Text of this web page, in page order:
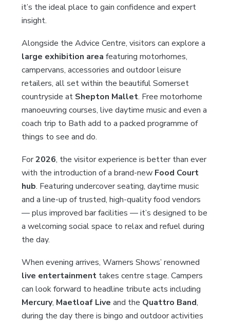
it’s the ideal place to gain confidence and expert
insight.
Alongside the Advice Centre, visitors can explore a
large exhibition area featuring motorhomes,
campervans, accessories and outdoor leisure
retailers, all set within the beautiful Somerset
countryside at Shepton Mallet. Free motorhome
manoeuvring courses, live daytime music and even a
coach trip to Bath add to a packed programme of
things to see and do.
For2026, the visitor experience is better than ever
with the introduction of a brand-new Food Court
hub. Featuring undercover seating, daytime music
and a line-up of trusted, high-quality food vendors
— plus improved bar facilities — it’s designed to be
a welcoming social space to relax and refuel during
the day.
When evening arrives, Warners Shows’ renowned
live entertainment takes centre stage. Campers
can look forward to headline tribute acts including
Mercury, Maetloaf Live and the Quattro Band,
during the day there is bingo and outdoor activities